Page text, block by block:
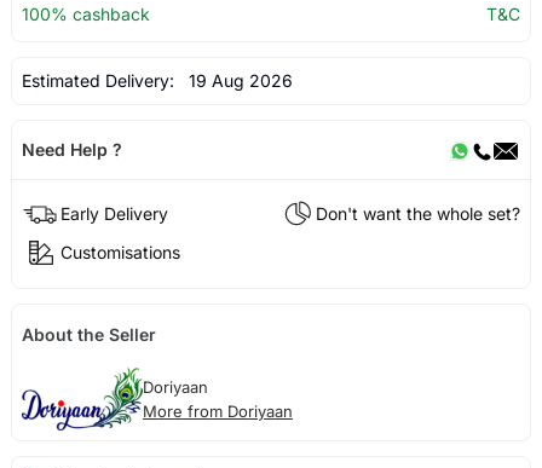
100% cashback
T&C
Estimated Delivery: 19 Aug 2026
Need Help ?
Early Delivery
Don't want the whole set?
Customisations
About the Seller
Doriyaan
More from Doriyaan